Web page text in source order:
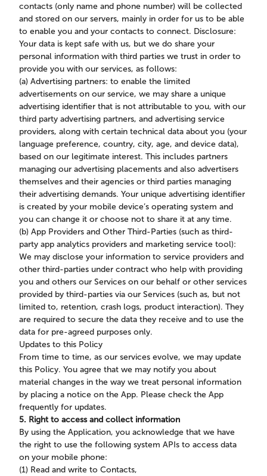
contacts (only name and phone number) will be collected
and stored on our servers, mainly in order for us to be able
to enable you and your contacts to connect. Disclosure:
Your data is kept safe with us, but we do share your
personal information with third parties we trust in order to
provide you with our services, as follows:
(a) Advertising partners: to enable the limited
advertisements on our service, we may share a unique
advertising identifier that is not attributable to you, with our
third party advertising partners, and advertising service
providers, along with certain technical data about you (your
language preference, country, city, age, and device data),
based on our legitimate interest. This includes partners
managing our advertising placements and also advertisers
themselves and their agencies or third parties managing
their advertising demands. Your unique advertising identifier
is created by your mobile device’s operating system and
you can change it or choose not to share it at any time.
(b) App Providers and Other Third-Parties (such as third-
party app analytics providers and marketing service tool):
We may disclose your information to service providers and
other third-parties under contract who help with providing
you and others our Services on our behalf or other services
provided by third-parties via our Services (such as, but not
limited to, retention, crash logs, product interaction). They
are required to secure the data they receive and to use the
data for pre-agreed purposes only.
Updates to this Policy
From time to time, as our services evolve, we may update
this Policy. You agree that we may notify you about
material changes in the way we treat personal information
by placing a notice on the App. Please check the App
frequently for updates.
5. Right to access and collect information
By using the Application, you acknowledge that we have
the right to use the following system APIs to access data
on your mobile phone:
(1) Read and write to Contacts,